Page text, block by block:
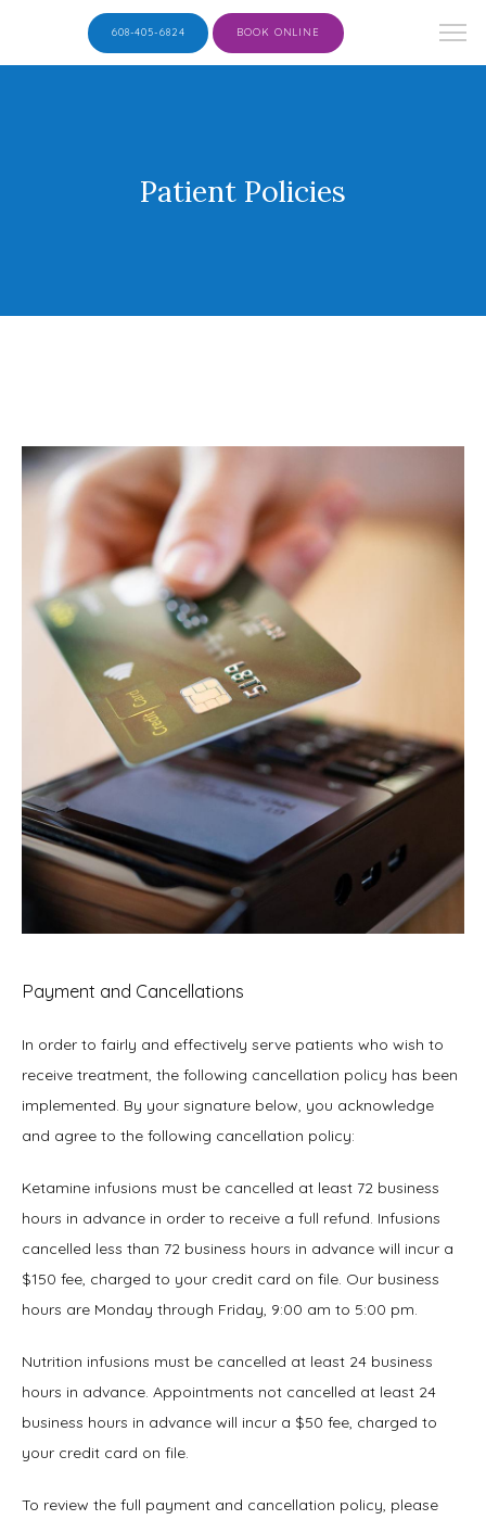
HOME
ABOUT
SERVICES
TESTIMONIALS
BLOG
608-405-6824 BOOK ONLINE
Patient Policies
Payment and Cancellations
In order to fairly and effectively serve patients who wish to
receive treatment, the following cancellation policy has been
implemented. By your signature below, you acknowledge
and agree to the following cancellation policy:
Ketamine infusions must be cancelled at least 72 business
hours in advance in order to receive a full refund. Infusions
cancelled less than 72 business hours in advance will incur a
$150 fee, charged to your credit card on file. Our business
hours are Monday through Friday, 9:00 am to 5:00 pm.
Nutrition infusions must be cancelled at least 24 business
hours in advance. Appointments not cancelled at least 24
business hours in advance will incur a $50 fee, charged to
your credit card on file.
To review the full payment and cancellation policy, please